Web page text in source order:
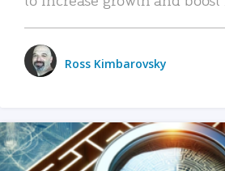
Ross Kimbarovsky